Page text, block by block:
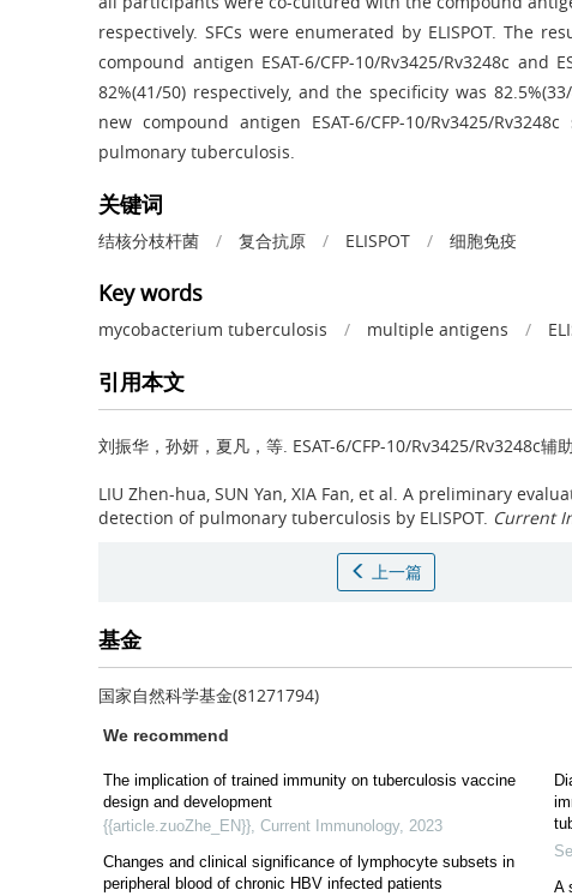
respectively. SFCs were enumerated by ELISPOT. The
compound antigen ESAT-6/CFP-10/Rv3425/Rv3248c and
82%(41/50) respectively, and the specificity was
new compound antigen ESAT-6/CFP-10/Rv3425/
pulmonary tuberculosis.
关键词
结核分枝杆菌 / 复合抗原 / ELISPOT / 细胞免疫
Key words
mycobacterium tuberculosis / multiple antigens /
引用本文
刘振华，孙妍，夏凡，等. ESAT-6/CFP-10/Rv3425/Rv3248c辅
LIU Zhen-hua, SUN Yan, XIA Fan, et al. A preliminary
detection of pulmonary tuberculosis by ELISPOT. Current
上一篇
基金
国家自然科学基金(81271794)
We recommend
The implication of trained immunity on tuberculosis vaccine
design and development
{{article.zuoZhe_EN}}, Current Immunology, 2023
Changes and clinical significance of lymphocyte subsets in
peripheral blood of chronic HBV infected patients
A